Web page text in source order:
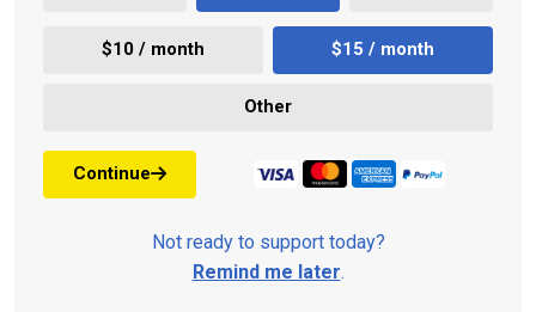
$10 / month $15 / month
Other
Continue
Not ready to support today?
Remind me later.